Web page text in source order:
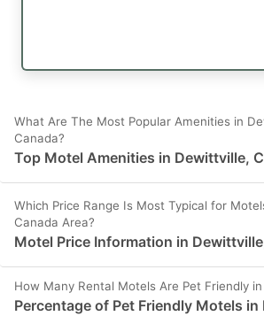
What Are The Most Popular Amenities in
Canada?
Top Motel Amenities in Dewittville,
Which Price Range Is Most Typical for
Canada Area?
Motel Price Information in
How Many Rental Motels Are Pet Friendly
Percentage of Pet Friendly Motels